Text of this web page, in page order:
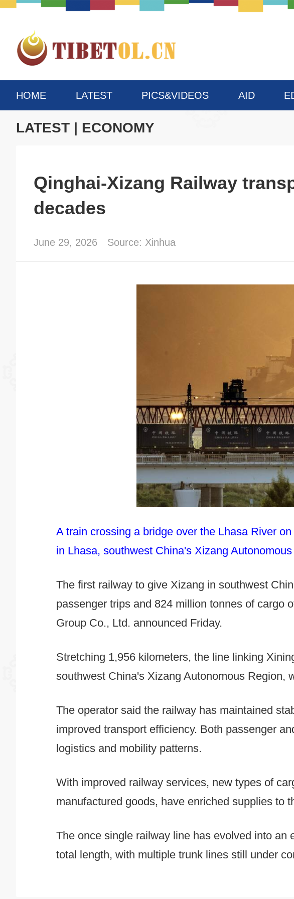
HOME LATEST PICS&VIDEOS AID
LATEST | ECONOMY
Qinghai-Xizang Railway
decades
June 29, 2026 Source: Xinhua
A train crossing a bridge over the Lhasa River
in Lhasa, southwest China's Xizang
The first railway to give Xizang in southwest
passenger trips and 824 million tonnes of cargo
Group Co., Ltd. announced Friday.
Stretching 1,956 kilometers, the line linking
southwest China's Xizang Autonomous Region,
The operator said the railway has maintained
improved transport efficiency. Both passenger
logistics and mobility patterns.
With improved railway services, new types of
manufactured goods, have enriched supplies to
The once single railway line has evolved into
total length, with multiple trunk lines still under